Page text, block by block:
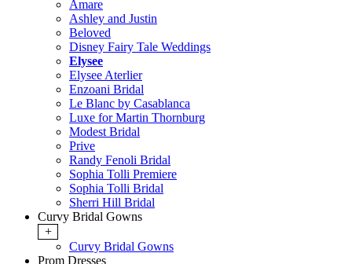
Amare
Ashley and Justin
Beloved
Disney Fairy Tale Weddings
Elysee
Elysee Aterlier
Enzoani Bridal
Le Blanc by Casablanca
Luxe for Martin Thornburg
Modest Bridal
Prive
Randy Fenoli Bridal
Sophia Tolli Premiere
Sophia Tolli Bridal
Sherri Hill Bridal
Curvy Bridal Gowns
+
Curvy Bridal Gowns
Prom Dresses